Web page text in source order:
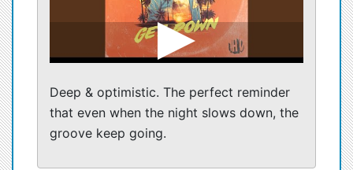
Deep & optimistic. The perfect reminder
that even when the night slows down, the
groove keep going.